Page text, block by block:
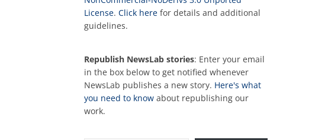
License. Click here for details and additional
guidelines.
Republish NewsLab stories: Enter your email
in the box below to get notified whenever
NewsLab publishes a new story. Here's what
you need to know about republishing our
work.